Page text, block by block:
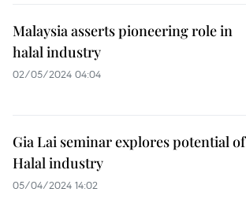
Malaysia asserts pioneering role in
halal industry
02/05/2024 04:04
Gia Lai seminar explores potential of
Halal industry
05/04/2024 14:02